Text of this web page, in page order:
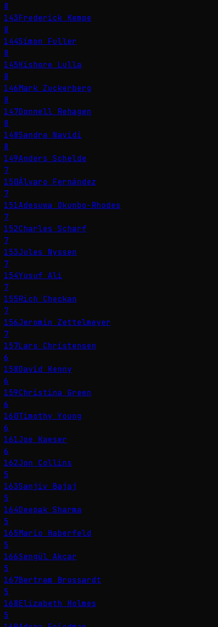
8
143Frederick Kempe
8
144Simon Fuller
8
145Kishore Lulla
8
146Mark Zuckerberg
8
147Donnell Rehagen
8
148Sandra Navidi
8
149Anders Schelde
7
150Álvaro Fernández
7
151Adesuwa Okunbo-Rhodes
7
152Charles Scharf
7
153Jules Nyssen
7
154Yusuf Ali
7
155Rich Checkan
7
156Jeromin Zettelmeyer
7
157Lars Christensen
6
158David Kenny
6
159Christina Green
6
160Timothy Young
6
161Joe Kaeser
6
162Jon Collins
5
163Sanjiv Bajaj
5
164Deepak Sharma
5
165Mario Haberfeld
5
166Şengül Akçar
5
167Bertram Brossardt
5
168Elizabeth Holmes
5